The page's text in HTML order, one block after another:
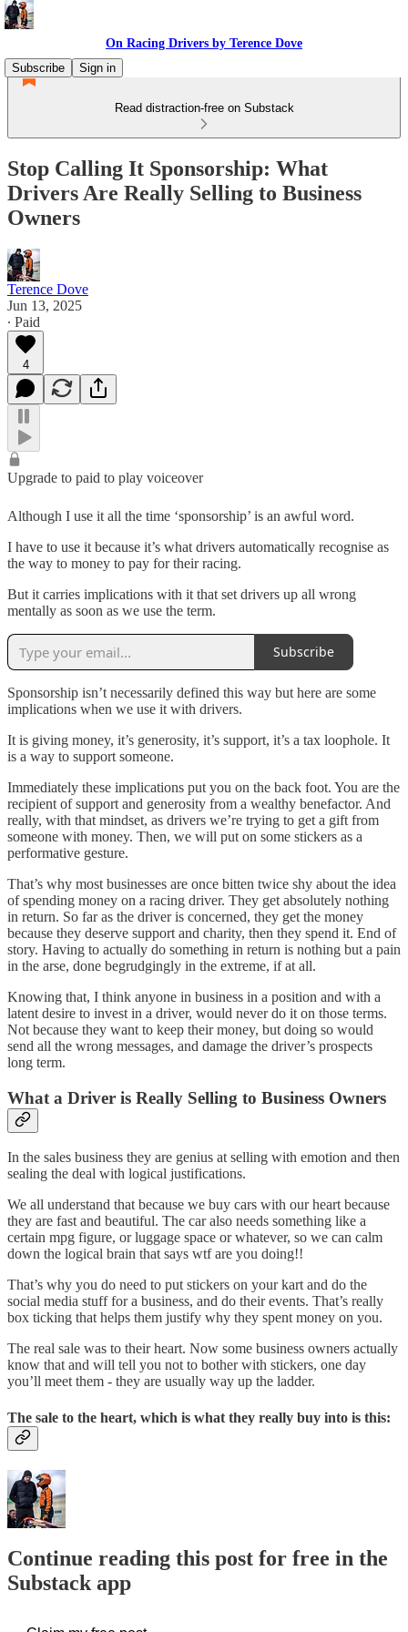
On Racing Drivers by Terence Dove
Subscribe
Sign in
Read distraction-free on Substack
Stop Calling It Sponsorship: What
Drivers Are Really Selling to Business
Owners
Terence Dove
Jun 13, 2025
∙ Paid
4
Upgrade to paid to play voiceover
Although I use it all the time ‘sponsorship’ is an awful word.
I have to use it because it’s what drivers automatically recognise as
the way to money to pay for their racing.
But it carries implications with it that set drivers up all wrong
mentally as soon as we use the term.
Subscribe
Sponsorship isn’t necessarily defined this way but here are some
implications when we use it with drivers.
It is giving money, it’s generosity, it’s support, it’s a tax loophole. It
is a way to support someone.
Immediately these implications put you on the back foot. You are the
recipient of support and generosity from a wealthy benefactor. And
really, with that mindset, as drivers we’re trying to get a gift from
someone with money. Then, we will put on some stickers as a
performative gesture.
That’s why most businesses are once bitten twice shy about the idea
of spending money on a racing driver. They get absolutely nothing
in return. So far as the driver is concerned, they get the money
because they deserve support and charity, then they spend it. End of
story. Having to actually do something in return is nothing but a pain
in the arse, done begrudgingly in the extreme, if at all.
Knowing that, I think anyone in business in a position and with a
latent desire to invest in a driver, would never do it on those terms.
Not because they want to keep their money, but doing so would
send all the wrong messages, and damage the driver’s prospects
long term.
What a Driver is Really Selling to Business Owners
In the sales business they are genius at selling with emotion and then
sealing the deal with logical justifications.
We all understand that because we buy cars with our heart because
they are fast and beautiful. The car also needs something like a
certain mpg figure, or luggage space or whatever, so we can calm
down the logical brain that says wtf are you doing!!
That’s why you do need to put stickers on your kart and do the
social media stuff for a business, and do their events. That’s really
box ticking that helps them justify why they spent money on you.
The real sale was to their heart. Now some business owners actually
know that and will tell you not to bother with stickers, one day
you’ll meet them - they are usually way up the ladder.
The sale to the heart, which is what they really buy into is this:
Continue reading this post for free in the
Substack app